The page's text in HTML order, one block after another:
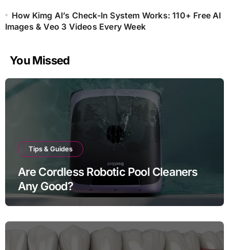
How Kimg AI’s Check-In System Works: 110+ Free AI
Images & Veo 3 Videos Every Week
You Missed
Tips & Guides
Are Cordless Robotic Pool Cleaners
Any Good?